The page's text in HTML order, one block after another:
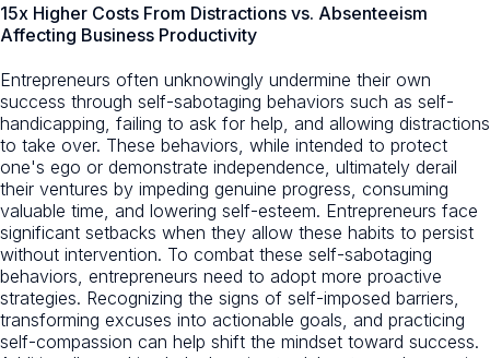
15x Higher Costs From Distractions vs. Absenteeism
Affecting Business Productivity
Entrepreneurs often unknowingly undermine their own
success through self-sabotaging behaviors such as self-
handicapping, failing to ask for help, and allowing distractions
to take over. These behaviors, while intended to protect
one's ego or demonstrate independence, ultimately derail
their ventures by impeding genuine progress, consuming
valuable time, and lowering self-esteem. Entrepreneurs face
significant setbacks when they allow these habits to persist
without intervention. To combat these self-sabotaging
behaviors, entrepreneurs need to adopt more proactive
strategies. Recognizing the signs of self-imposed barriers,
transforming excuses into actionable goals, and practicing
self-compassion can help shift the mindset toward success.